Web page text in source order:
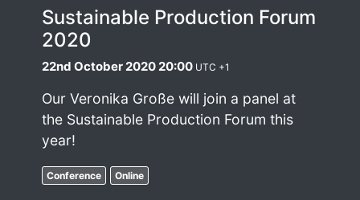
Sustainable Production Forum
2020
22nd October 2020 20:00 UTC +1
Our Veronika Große will join a panel at
the Sustainable Production Forum this
year!
Conference Online